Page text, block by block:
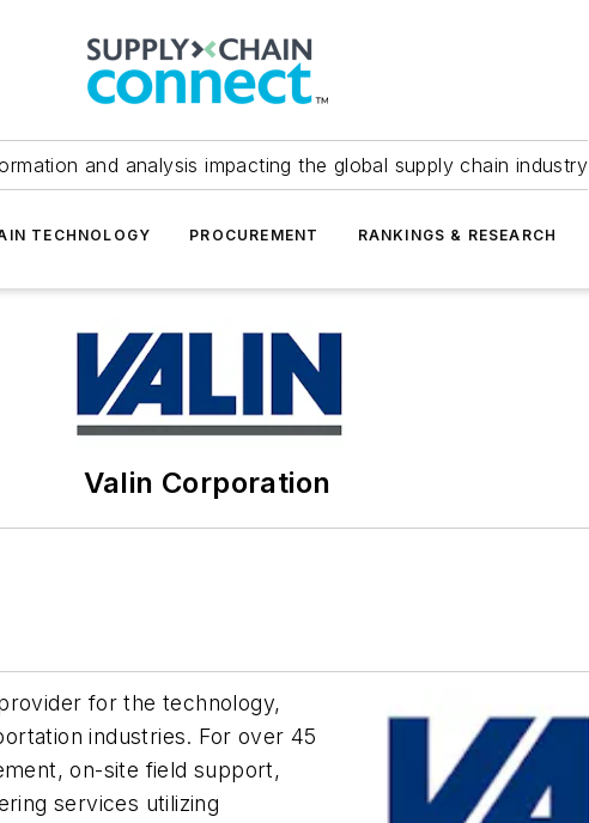
and analysis impacting the global supply chain industry
TECHNOLOGY PROCUREMENT RANKINGS & RESEARCH
Valin Corporation
for the technology,
industries. For over 45
on-site field support,
services utilizing